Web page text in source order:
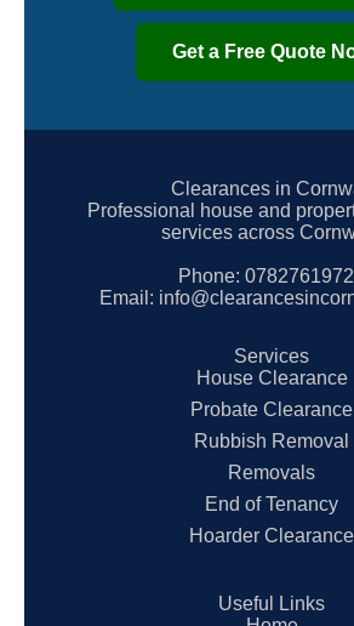
Get a Free Quote
Clearances in
Professional house and
services across
Phone:
Email:
Services
House Clearance
Probate Clearance
Rubbish Removal
Removals
End of Tenancy
Hoarder Clearance
Useful Links